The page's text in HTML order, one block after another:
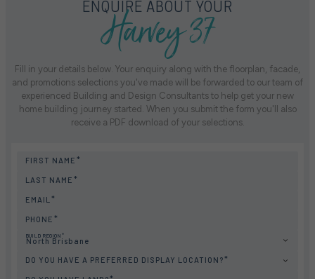
ENQUIRE ABOUT YOUR
Harvey 37
Fill in your details below. Your enquiry along with the floorplan, facade,
and promotions selections you've made will be forwarded to our team of
experienced Building and Design Consultants to help get your new
home building journey started. When you submit the form you'll also
receive a PDF download of your selections.
FIRST NAME
LAST NAME
EMAIL
PHONE
BUILD REGION
North Brisbane
DO YOU HAVE A PREFERRED DISPLAY LOCATION?